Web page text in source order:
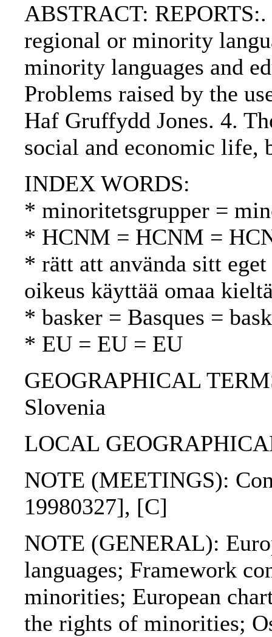
ABSTRACT:
regional or minority
minority languages and
Problems raised by the
Haf Gruffydd Jones. 4.
social and economic life,
INDEX WORDS:
* minoritetsgrupper =
* HCNM = HCNM =
* rätt att använda sitt
oikeus käyttää omaa
* basker = Basques =
* EU = EU = EU
GEOGRAPHICAL
Slovenia
LOCAL
NOTE (MEETINGS):
19980327], [C]
NOTE (GENERAL):
languages; Framework
minorities; European
the rights of minorities;